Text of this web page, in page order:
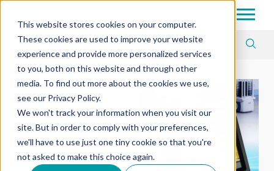
This website stores cookies on your computer.
These cookies are used to improve your website
experience and provide more personalized services
to you, both on this website and through other
media. To find out more about the cookies we use,
see our Privacy Policy.
We won't track your information when you visit our
site. But in order to comply with your preferences,
we'll have to use just one tiny cookie so that you're
not asked to make this choice again.
Article Tag